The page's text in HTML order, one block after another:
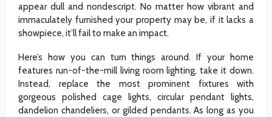
appear dull and nondescript. No matter how vibrant and
immaculately furnished your property may be, if it lacks a
showpiece, it’ll fail to make an impact.
Here’s how you can turn things around. If your home
features run-of-the-mill living room lighting, take it down.
Instead, replace the most prominent fixtures with
gorgeous polished cage lights, circular pendant lights,
dandelion chandeliers, or gilded pendants. As long as you